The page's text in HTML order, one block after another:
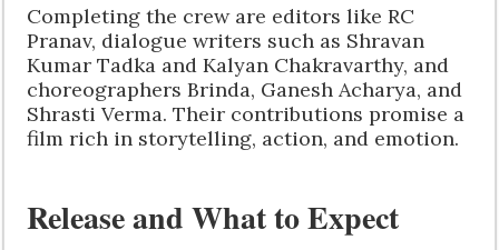
Completing the crew are editors like RC
Pranav, dialogue writers such as Shravan
Kumar Tadka and Kalyan Chakravarthy, and
choreographers Brinda, Ganesh Acharya, and
Shrasti Verma. Their contributions promise a
film rich in storytelling, action, and emotion.
Release and What to Expect